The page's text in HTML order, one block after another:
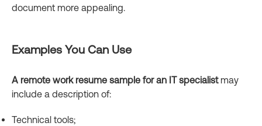
document more appealing.
Examples You Can Use
A remote work resume sample for an IT specialistmay
include a description of:
Technical tools;